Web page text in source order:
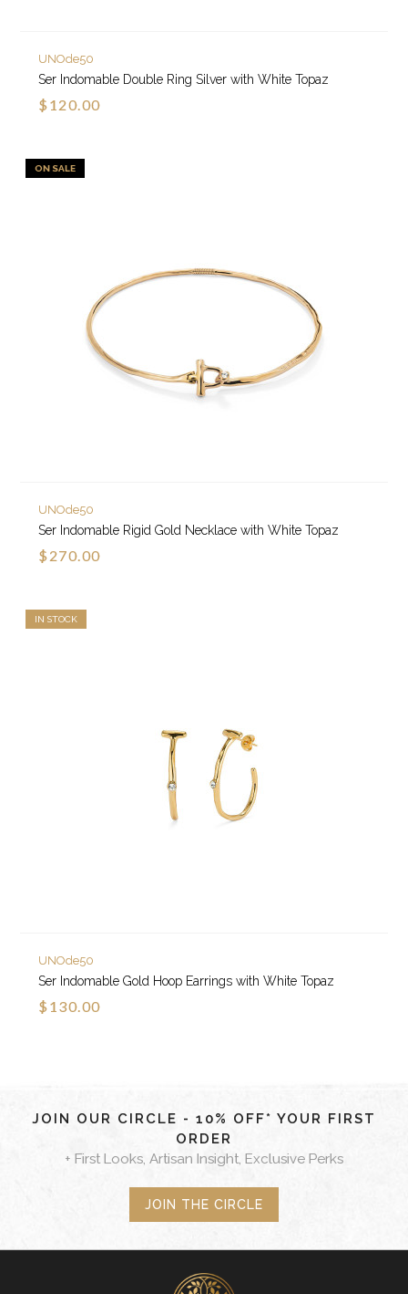
UNOde50
Ser Indomable Double Ring Silver with White Topaz
$120.00
ON SALE
UNOde50
Ser Indomable Rigid Gold Necklace with White Topaz
$270.00
IN STOCK
UNOde50
Ser Indomable Gold Hoop Earrings with White Topaz
$130.00
JOIN OUR CIRCLE - 10% OFF* YOUR FIRST
ORDER
+ First Looks, Artisan Insight, Exclusive Perks
JOIN THE CIRCLE